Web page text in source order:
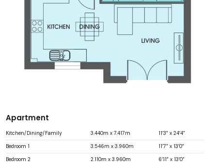
Apartment
Kitchen/Dining/Family 3.440m x 7.417m 11’3” x 24’4”
Bedroom 1 3.546m x 3.960m 11’7” x 13’0”
Bedroom 2 2.110m x 3.960m 6’11” x 13’0”